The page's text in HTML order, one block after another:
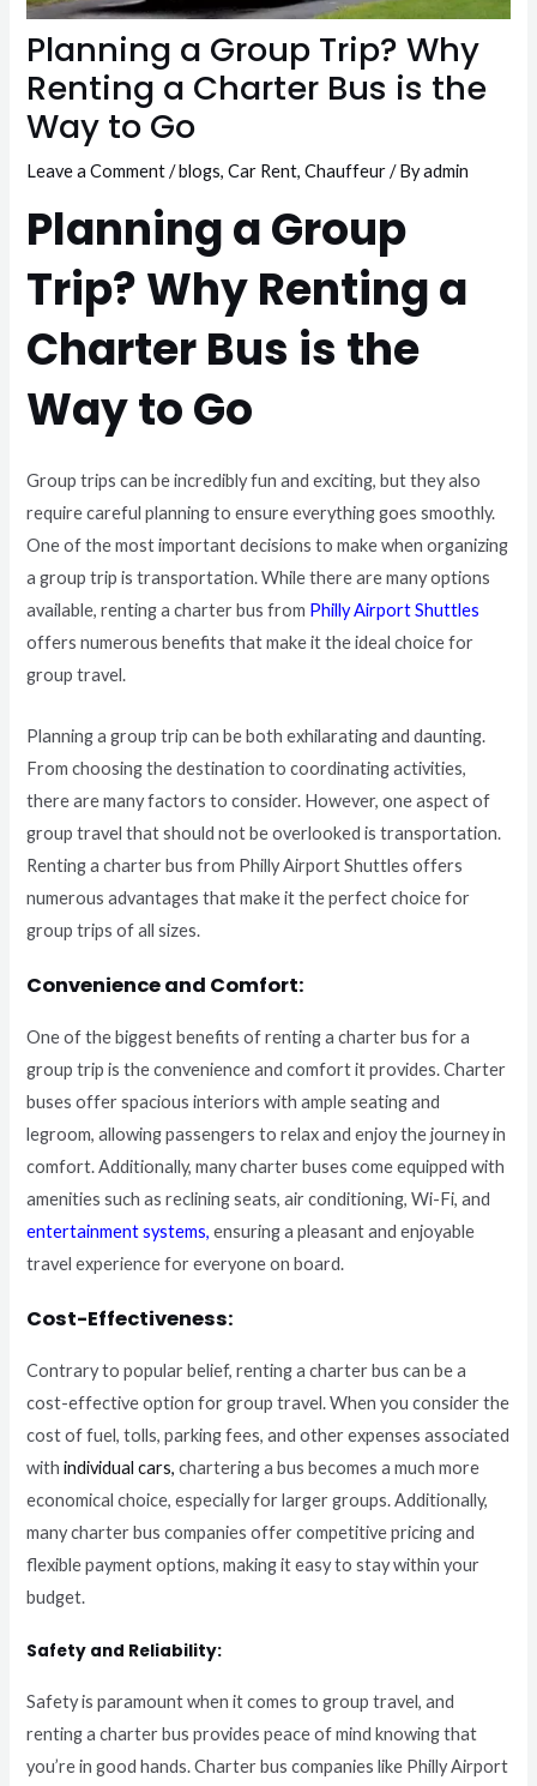
Planning a Group Trip? Why
Renting a Charter Bus is the
Way to Go
Leave a Comment /blogs,Car Rent,Chauffeur/ Byadmin
Planning a Group
Trip? Why Renting a
Charter Bus is the
Way to Go
Group trips can be incredibly fun and exciting, but they also
require careful planning to ensure everything goes smoothly.
One of the most important decisions to make when organizing
a group trip is transportation. While there are many options
available, renting a charter bus from Philly Airport Shuttles
offers numerous benefits that make it the ideal choice for
group travel.
Planning a group trip can be both exhilarating and daunting.
From choosing the destination to coordinating activities,
there are many factors to consider. However, one aspect of
group travel that should not be overlooked is transportation.
Renting a charter bus from Philly Airport Shuttles offers
numerous advantages that make it the perfect choice for
group trips of all sizes.
Convenience and Comfort:
One of the biggest benefits of renting a charter bus for a
group trip is the convenience and comfort it provides. Charter
buses offer spacious interiors with ample seating and
legroom, allowing passengers to relax and enjoy the journey in
comfort. Additionally, many charter buses come equipped with
amenities such as reclining seats, air conditioning, Wi-Fi, and
entertainment systems, ensuring a pleasant and enjoyable
travel experience for everyone on board.
Cost-Effectiveness:
Contrary to popular belief, renting a charter bus can be a
cost-effective option for group travel. When you consider the
cost of fuel, tolls, parking fees, and other expenses associated
with individual cars, chartering a bus becomes a much more
economical choice, especially for larger groups. Additionally,
many charter bus companies offer competitive pricing and
flexible payment options, making it easy to stay within your
budget.
Safety and Reliability:
Safety is paramount when it comes to group travel, and
renting a charter bus provides peace of mind knowing that
you’re in good hands. Charter bus companies like Philly Airport